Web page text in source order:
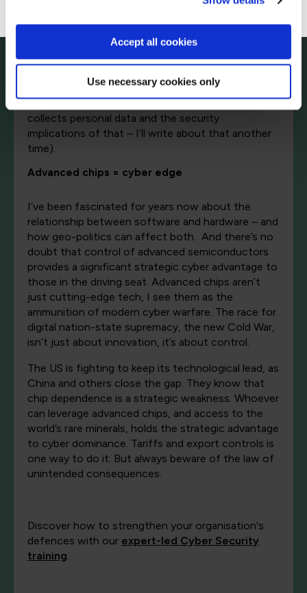
Accept all cookies
Use necessary cookies only
trained on. And that, I suspect, was the direct
result of the various restrictions on chip exports
to China. The chip shortage led to clever ways of
ability to simultaneously analyse and communicate.
(There’s another question here about how it
collects personal data and the security
implications of that – I’ll write about that another
time).
Advanced chips = cyber edge
I’ve been fascinated for years now about the
relationship between software and hardware – and
how geo-politics can affect both. And there’s no
doubt that control of advanced semiconductors
provides a significant strategic cyber advantage to
those in the driving seat. Advanced chips aren’t
just cutting-edge tech, I see them as the
ammunition of modern cyber warfare. The race for
digital nation-state supremacy, the new Cold War,
isn’t just about innovation, it’s about control.
The US is fighting to keep its technological lead, as
China and others close the gap. They know that
chip dependence is a strategic weakness. Whoever
can leverage advanced chips, and access to the
world’s rare minerals, holds the strategic advantage
to cyber dominance. Tariffs and export controls is
one way to do it. But always beware of the law of
unintended consequences.
Discover how to strengthen your organisation's
defences with our expert-led Cyber Security
training.